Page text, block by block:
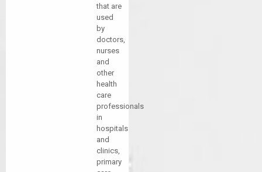
that are
used
by
doctors,
nurses
and
other
health
care
professionals
in
hospitals
and
clinics,
primary